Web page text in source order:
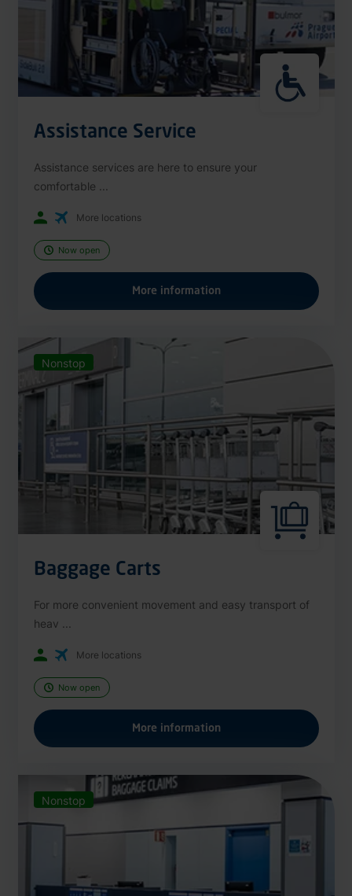
Assistance Service
Assistance services are here to ensure your
comfortable ...
More locations
Now open
More information
Nonstop
Baggage Carts
For more convenient movement and easy transport of
heav ...
More locations
Now open
More information
Nonstop